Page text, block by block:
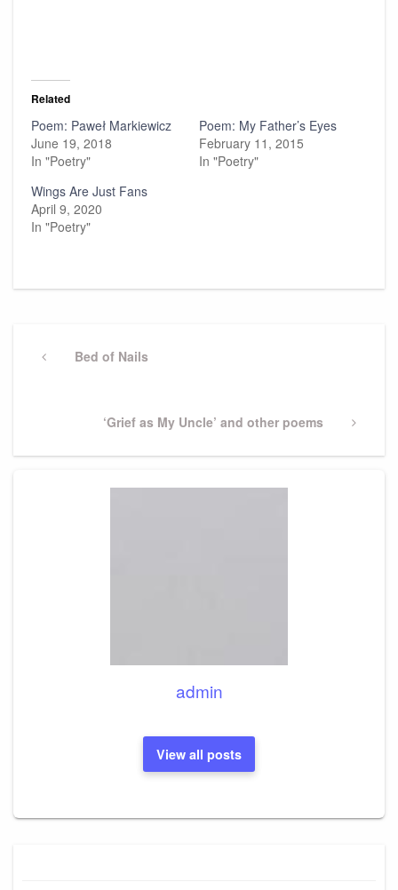
Related
Poem: Paweł Markiewicz
June 19, 2018
In "Poetry"
Poem: My Father’s Eyes
February 11, 2015
In "Poetry"
Wings Are Just Fans
April 9, 2020
In "Poetry"
navigation
PreviousBed of Nails
Next
‘Grief as My Uncle’ and other poems
admin
View all posts